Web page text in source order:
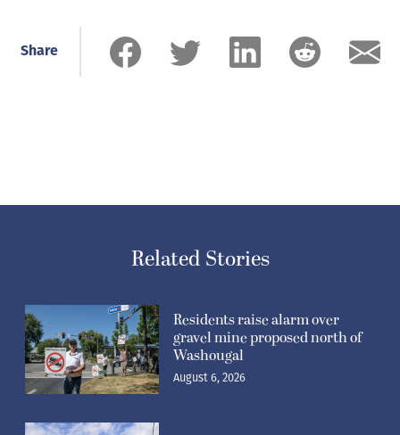
Share
Related Stories
Residents raise alarm over
gravel mine proposed north of
Washougal
August 6, 2026